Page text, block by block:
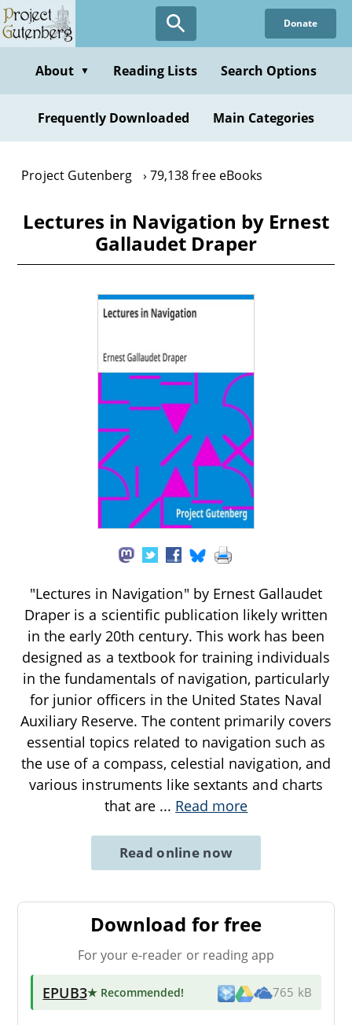
Skip
to
content
Donate
About ▼ Reading Lists Search Options
Frequently Downloaded Main Categories
Project Gutenberg 79,138 free eBooks
Lectures in Navigation by Ernest
Gallaudet Draper
"Lectures in Navigation" by Ernest Gallaudet
Draper is a scientific publication likely written
in the early 20th century. This work has been
designed as a textbook for training individuals
in the fundamentals of navigation, particularly
for junior officers in the United States Naval
Auxiliary Reserve. The content primarily covers
essential topics related to navigation such as
the use of a compass, celestial navigation, and
various instruments like sextants and charts
that are ... Read more
Read online now
Download for free
For your e-reader or reading app
EPUB3★ Recommended! 765 kB